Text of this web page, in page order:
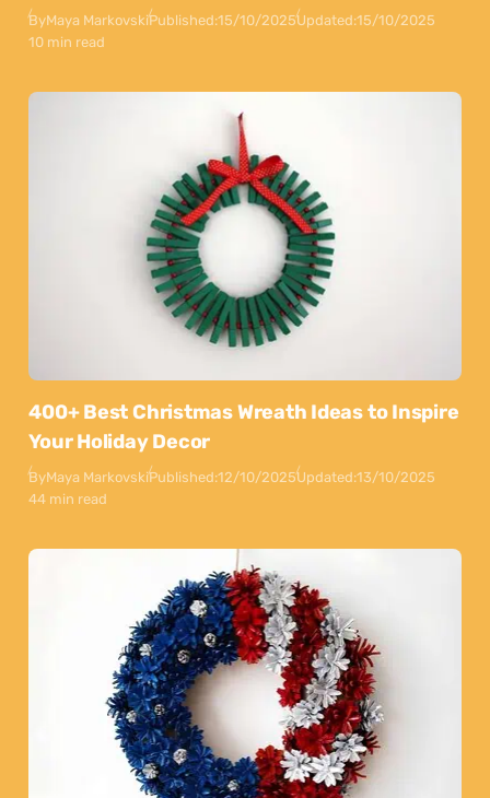
ByMaya MarkovskiPublished:15/10/2025Updated:15/10/2025
10 min read
400+ Best Christmas Wreath Ideas to Inspire
Your Holiday Decor
ByMaya MarkovskiPublished:12/10/2025Updated:13/10/2025
44 min read